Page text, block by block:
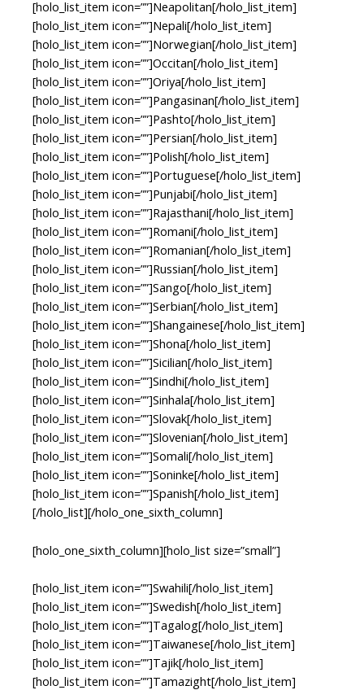
[holo_list_item icon=””]Neapolitan[/holo_list_item]
[holo_list_item icon=””]Nepali[/holo_list_item]
[holo_list_item icon=””]Norwegian[/holo_list_item]
[holo_list_item icon=””]Occitan[/holo_list_item]
[holo_list_item icon=””]Oriya[/holo_list_item]
[holo_list_item icon=””]Pangasinan[/holo_list_item]
[holo_list_item icon=””]Pashto[/holo_list_item]
[holo_list_item icon=””]Persian[/holo_list_item]
[holo_list_item icon=””]Polish[/holo_list_item]
[holo_list_item icon=””]Portuguese[/holo_list_item]
[holo_list_item icon=””]Punjabi[/holo_list_item]
[holo_list_item icon=””]Rajasthani[/holo_list_item]
[holo_list_item icon=””]Romani[/holo_list_item]
[holo_list_item icon=””]Romanian[/holo_list_item]
[holo_list_item icon=””]Russian[/holo_list_item]
[holo_list_item icon=””]Sango[/holo_list_item]
[holo_list_item icon=””]Serbian[/holo_list_item]
[holo_list_item icon=””]Shangainese[/holo_list_item]
[holo_list_item icon=””]Shona[/holo_list_item]
[holo_list_item icon=””]Sicilian[/holo_list_item]
[holo_list_item icon=””]Sindhi[/holo_list_item]
[holo_list_item icon=””]Sinhala[/holo_list_item]
[holo_list_item icon=””]Slovak[/holo_list_item]
[holo_list_item icon=””]Slovenian[/holo_list_item]
[holo_list_item icon=””]Somali[/holo_list_item]
[holo_list_item icon=””]Soninke[/holo_list_item]
[holo_list_item icon=””]Spanish[/holo_list_item]
[/holo_list][/holo_one_sixth_column]
[holo_one_sixth_column][holo_list size=”small”]
[holo_list_item icon=””]Swahili[/holo_list_item]
[holo_list_item icon=””]Swedish[/holo_list_item]
[holo_list_item icon=””]Tagalog[/holo_list_item]
[holo_list_item icon=””]Taiwanese[/holo_list_item]
[holo_list_item icon=””]Tajik[/holo_list_item]
[holo_list_item icon=””]Tamazight[/holo_list_item]